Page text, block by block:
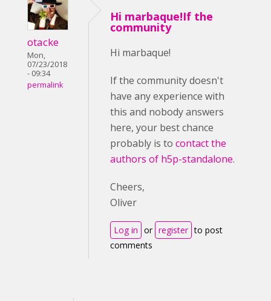
otacke
Mon,
07/23/2018
- 09:34
permalink
Hi marbaque!If the
community
Hi marbaque!
If the community doesn't
have any experience with
this and nobody answers
here, your best chance
probably is to contact the
authors of h5p-standalone.
Cheers,
Oliver
Log in or register to post
comments